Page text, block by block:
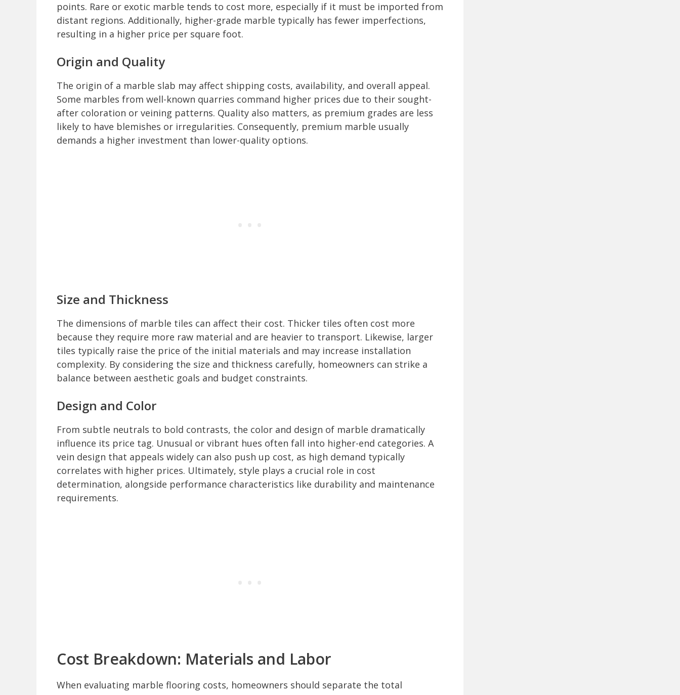
points. Rare or exotic marble tends to cost more, especially if it must be imported from
distant regions. Additionally, higher-grade marble typically has fewer imperfections,
resulting in a higher price per square foot.
Origin and Quality
The origin of a marble slab may affect shipping costs, availability, and overall appeal.
Some marbles from well-known quarries command higher prices due to their sought-
after coloration or veining patterns. Quality also matters, as premium grades are less
likely to have blemishes or irregularities. Consequently, premium marble usually
demands a higher investment than lower-quality options.
Size and Thickness
The dimensions of marble tiles can affect their cost. Thicker tiles often cost more
because they require more raw material and are heavier to transport. Likewise, larger
tiles typically raise the price of the initial materials and may increase installation
complexity. By considering the size and thickness carefully, homeowners can strike a
balance between aesthetic goals and budget constraints.
Design and Color
From subtle neutrals to bold contrasts, the color and design of marble dramatically
influence its price tag. Unusual or vibrant hues often fall into higher-end categories. A
vein design that appeals widely can also push up cost, as high demand typically
correlates with higher prices. Ultimately, style plays a crucial role in cost
determination, alongside performance characteristics like durability and maintenance
requirements.
Cost Breakdown: Materials and Labor
When evaluating marble flooring costs, homeowners should separate the total